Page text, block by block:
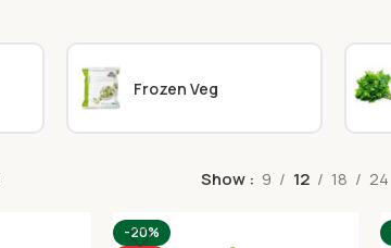
Frozen Veg
Show 9 12 18 24
-20%